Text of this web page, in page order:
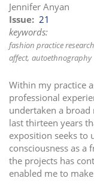
Jennifer Anyan
Issue 21
keywords:
fashion practice research
affect autoethnography
Within my practice
professional
undertaken a broad
last thirteen years
exposition seeks to
consciousness as
the projects has
enabled me to